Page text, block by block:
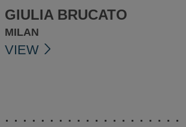
GIULIA BRUCATO
MILAN
VIEW